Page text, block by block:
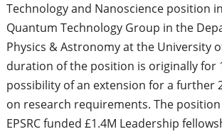
Technology and Nanoscience position
Quantum Technology Group in the
Physics & Astronomy at the University
duration of the position is originally for
possibility of an extension for a further
on research requirements. The
EPSRC funded £1.4M Leadership